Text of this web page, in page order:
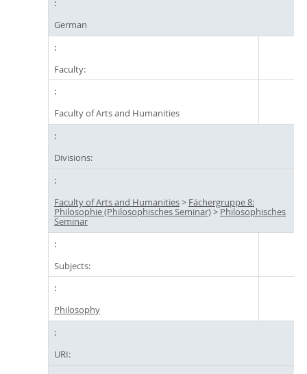
German
Faculty:
Faculty of Arts and Humanities
Divisions:
Faculty of Arts and Humanities> Fächergruppe 8:
Philosophie (Philosophisches Seminar)>Philosophisches
Seminar
Subjects:
Philosophy
URI: